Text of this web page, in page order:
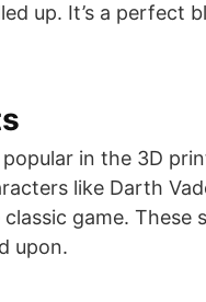
up. It’s a perfect
in the 3D
like Darth
game.
upon​​.